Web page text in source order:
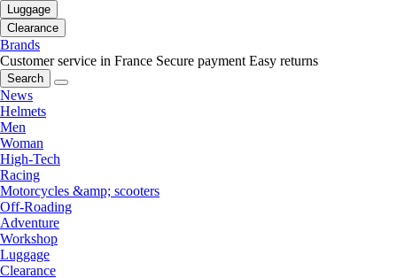
Luggage
Clearance
Brands
Customer service in France Secure payment Easy returns
Search
News
Helmets
Men
Woman
High-Tech
Racing
Motorcycles &amp; scooters
Off-Roading
Adventure
Workshop
Luggage
Clearance